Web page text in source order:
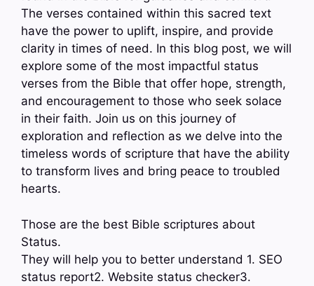
The verses contained within this sacred text
have the power to uplift, inspire, and provide
clarity in times of need. In this blog post, we will
explore some of the most impactful status
verses from the Bible that offer hope, strength,
and encouragement to those who seek solace
in their faith. Join us on this journey of
exploration and reflection as we delve into the
timeless words of scripture that have the ability
to transform lives and bring peace to troubled
hearts.
Those are the best Bible scriptures about
Status.
They will help you to better understand 1. SEO
status report2. Website status checker3.